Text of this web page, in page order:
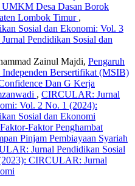
Desa Dasan Borok
Lombok Timur ,
Sosial dan Ekonomi: Vol. 3
Pendidikan Sosial dan
Zainul Majdi, Pengaruh
Bersertifikat (MSIB)
Dan G Kerja
, CIRCULAR: Jurnal
Vol. 2 No. 1 (2024):
Sosial dan Ekonomi
Faktor Penghambat
Pinjam Pembiayaan Syariah
Jurnal Pendidikan Sosial
CIRCULAR: Jurnal